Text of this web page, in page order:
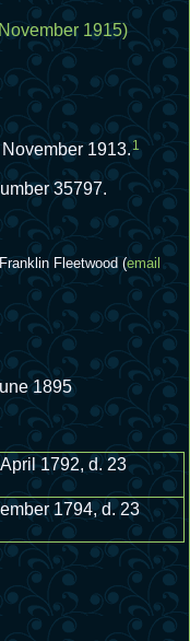
1915)
1913.1
35797.
Fleetwood (email
1895
1792, d. 23
1794, d. 23